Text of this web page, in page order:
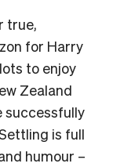
true,
for Harry
to enjoy
Zealand
successfully
is full
humour –